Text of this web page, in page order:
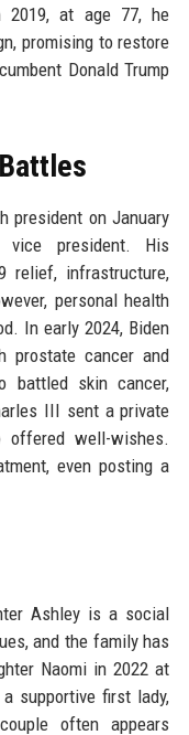
at age 77, he
promising to restore
Donald Trump
president on January
president. His
relief, infrastructure,
personal health
In early 2024, Biden
prostate cancer and
battled skin cancer,
III sent a private
offered well-wishes.
even posting a
Ashley is a social
and the family has
Naomi in 2022 at
supportive first lady,
often appears